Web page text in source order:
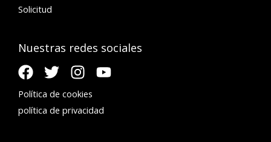
Solicitud
Nuestras redes sociales
Política de cookies
política de privacidad